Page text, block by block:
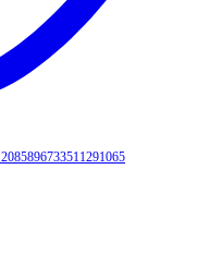
2085896733511291065